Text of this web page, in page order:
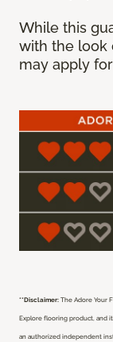
While this
with the look
may apply
**Disclaimer: The Adore Your
Explore flooring product, and
an authorized independent